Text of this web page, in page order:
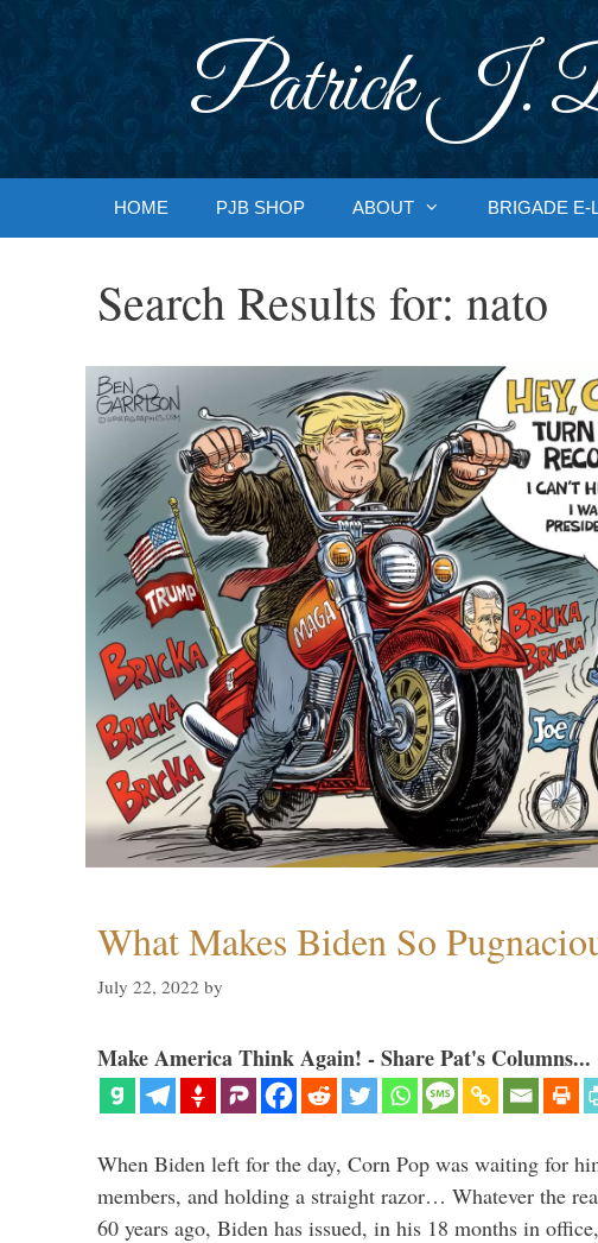
Patrick J.
HOME PJB SHOP ABOUT BRIGADE E-
Search Results for: nato
What Makes Biden So
July 22, 2022 by
Make America Think Again! - Share Pat's Columns...
When Biden left for the day, Corn Pop was waiting for
members, and holding a straight razor… Whatever the
60 years ago, Biden has issued, in his 18 months in